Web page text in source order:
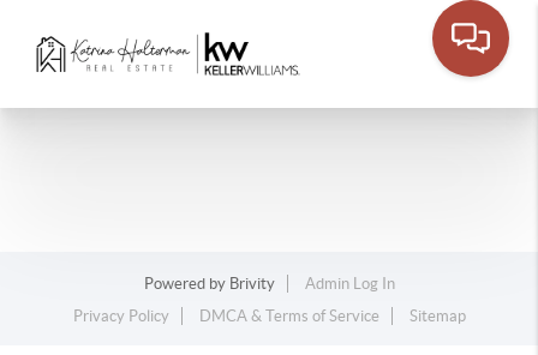
Powered by Brivity
Admin Log In
Privacy Policy
DMCA & Terms of Service Sitemap